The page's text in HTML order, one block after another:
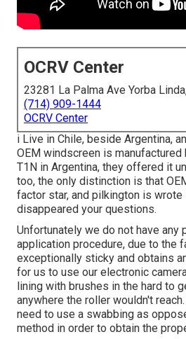
OCRV Center
23281 La Palma Ave Yorba
(714) 909-1444
OCRV Center
i Live in Chile, beside Argentina,
OEM windscreen is
T1N in Argentina, they offered it
too, the only distinction is that
factor star, and pilkington is
disappeared your questions.
Unfortunately we do not have any
application procedure, due to the
exceptionally sticky and obtains
for us to use our electronic
lining with brushes in the hard to
anywhere the roller wouldn't
need to use a swabbing as
method in order to obtain the